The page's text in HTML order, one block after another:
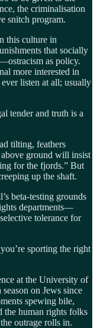
the criminalisation
snitch program.
this culture in
that socially
as policy.
more interested in
listen at all; usually
tender and truth is a
tilting, feathers
ground will insist
for the fjords.” But
up the shaft.
beta-testing grounds
departments—
tolerance for
sporting the right
at the University of
on Jews since
spewing bile,
the human rights folks
outrage rolls in.